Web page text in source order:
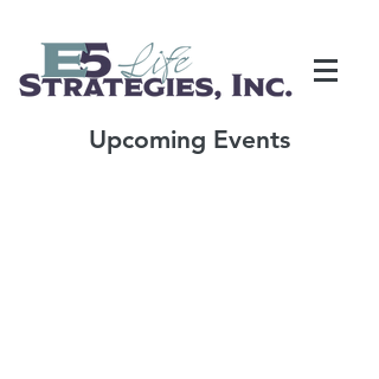
Upcoming Events